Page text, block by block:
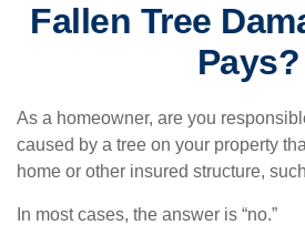
Fallen Tree
Pays?
As a homeowner, are you
caused by a tree on your property
home or other insured structure,
In most cases, the answer is “no.”